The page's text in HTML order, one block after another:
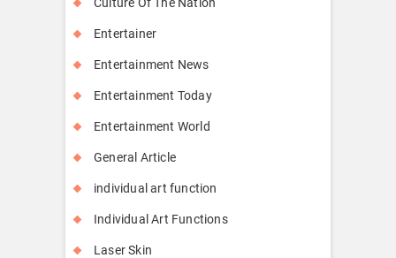
Entertainer
Entertainment News
Entertainment Today
Entertainment World
General Article
individual art function
Individual Art Functions
Laser Skin